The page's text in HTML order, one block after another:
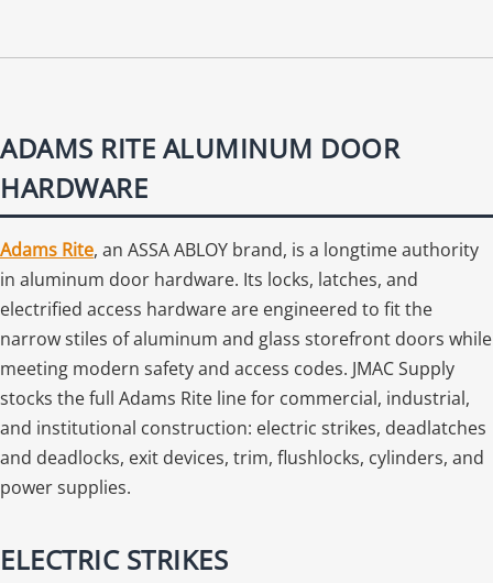
ADAMS RITE ALUMINUM DOOR
HARDWARE
Adams Rite, an ASSA ABLOY brand, is a longtime authority
in aluminum door hardware. Its locks, latches, and
electrified access hardware are engineered to fit the
narrow stiles of aluminum and glass storefront doors while
meeting modern safety and access codes. JMAC Supply
stocks the full Adams Rite line for commercial, industrial,
and institutional construction: electric strikes, deadlatches
and deadlocks, exit devices, trim, flushlocks, cylinders, and
power supplies.
ELECTRIC STRIKES